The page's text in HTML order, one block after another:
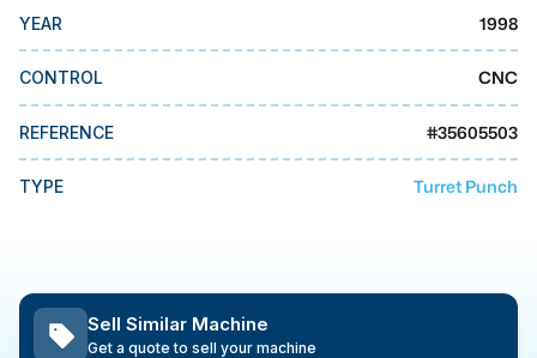
BUSINESS SERVICES
MMI Business Advisory
MMI Liquidation
YEAR 1998
CONTROL CNC
REFERENCE #35605503
TYPE Turret Punch
Sell Similar Machine
Get a quote to sell your machine